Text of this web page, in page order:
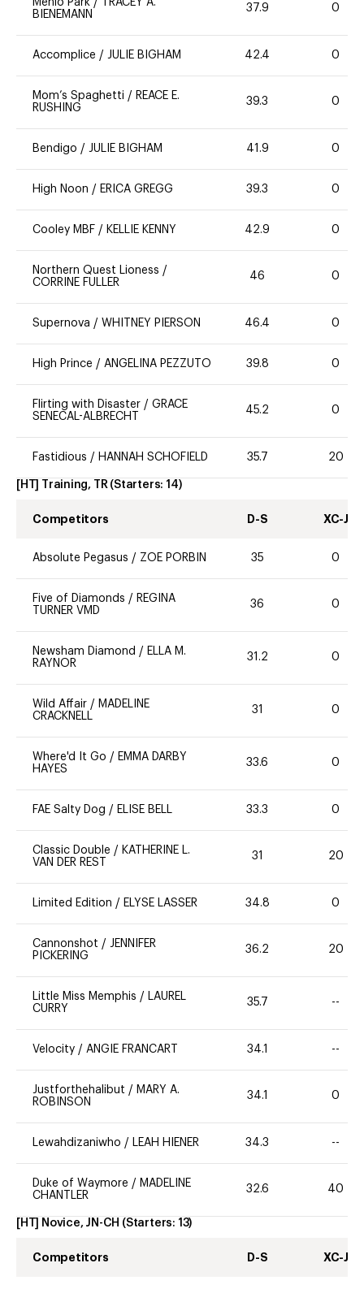
BIENEMANN
37.9 0
Accomplice / JULIE BIGHAM 42.4 0
Mom’s Spaghetti / REACE E.
RUSHING
39.3 0
Bendigo / JULIE BIGHAM 41.9 0
High Noon / ERICA GREGG 39.3 0
Cooley MBF / KELLIE KENNY 42.9 0
Northern Quest Lioness /
CORRINE FULLER
46 0
Supernova / WHITNEY PIERSON 46.4 0
High Prince / ANGELINA PEZZUTO 39.8 0
Flirting with Disaster / GRACE
SENECAL-ALBRECHT
45.2 0
Fastidious / HANNAH SCHOFIELD 35.7 20
[HT] Training, TR (Starters: 14)
Competitors D-S XC-J
Absolute Pegasus / ZOE PORBIN 35 0
Five of Diamonds / REGINA
TURNER VMD
36 0
Newsham Diamond / ELLA M.
RAYNOR
31.2 0
Wild Affair / MADELINE
CRACKNELL
31 0
Where'd It Go / EMMA DARBY
HAYES
33.6 0
FAE Salty Dog / ELISE BELL 33.3 0
Classic Double / KATHERINE L.
VAN DER REST
31 20
Limited Edition / ELYSE LASSER 34.8 0
Cannonshot / JENNIFER
PICKERING
36.2 20
Little Miss Memphis /
LAUREL
CURRY
35.7 --
Velocity / ANGIE FRANCART 34.1 --
Justforthehalibut / MARY A.
ROBINSON
34.1 0
Lewahdizaniwho / LEAH HIENER 34.3 --
Duke of Waymore / MADELINE
CHANTLER
32.6 40
[HT] Novice, JN-CH (Starters: 13)
Competitors D-S XC-J